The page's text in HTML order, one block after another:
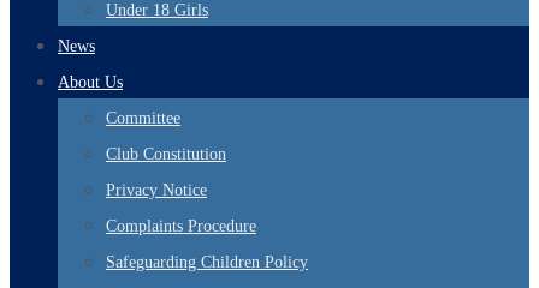
Under 18 Girls
News
About Us
Committee
Club Constitution
Privacy Notice
Complaints Procedure
Safeguarding Children Policy